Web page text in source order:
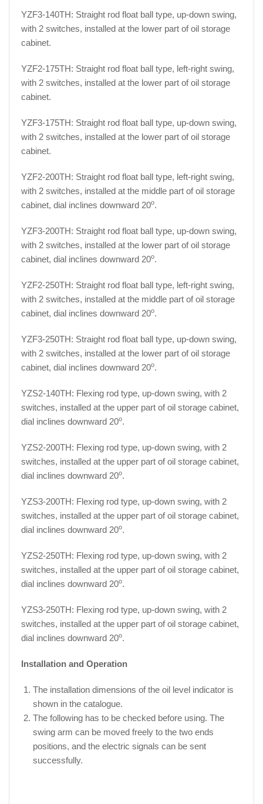
YZF3-140TH: Straight rod float ball type, up-down swing,
with 2 switches, installed at the lower part of oil storage
cabinet.
YZF2-175TH: Straight rod float ball type, left-right swing,
with 2 switches, installed at the lower part of oil storage
cabinet.
YZF3-175TH: Straight rod float ball type, up-down swing,
with 2 switches, installed at the lower part of oil storage
cabinet.
YZF2-200TH: Straight rod float ball type, left-right swing,
with 2 switches, installed at the middle part of oil storage
cabinet, dial inclines downward 20o.
YZF3-200TH: Straight rod float ball type, up-down swing,
with 2 switches, installed at the lower part of oil storage
cabinet, dial inclines downward 20o.
YZF2-250TH: Straight rod float ball type, left-right swing,
with 2 switches, installed at the middle part of oil storage
cabinet, dial inclines downward 20o.
YZF3-250TH: Straight rod float ball type, up-down swing,
with 2 switches, installed at the lower part of oil storage
cabinet, dial inclines downward 20o.
YZS2-140TH: Flexing rod type, up-down swing, with 2
switches, installed at the upper part of oil storage cabinet,
dial inclines downward 20o.
YZS2-200TH: Flexing rod type, up-down swing, with 2
switches, installed at the upper part of oil storage cabinet,
dial inclines downward 20o.
YZS3-200TH: Flexing rod type, up-down swing, with 2
switches, installed at the upper part of oil storage cabinet,
dial inclines downward 20o.
YZS2-250TH: Flexing rod type, up-down swing, with 2
switches, installed at the upper part of oil storage cabinet,
dial inclines downward 20o.
YZS3-250TH: Flexing rod type, up-down swing, with 2
switches, installed at the upper part of oil storage cabinet,
dial inclines downward 20o.
Installation and Operation
The installation dimensions of the oil level indicator is
shown in the catalogue.
The following has to be checked before using. The
swing arm can be moved freely to the two ends
positions, and the electric signals can be sent
successfully.